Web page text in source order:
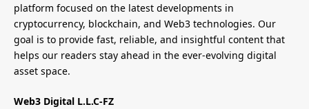
platform focused on the latest developments in
cryptocurrency, blockchain, and Web3 technologies. Our
goal is to provide fast, reliable, and insightful content that
helps our readers stay ahead in the ever-evolving digital
asset space.
Web3 Digital L.L.C-FZ